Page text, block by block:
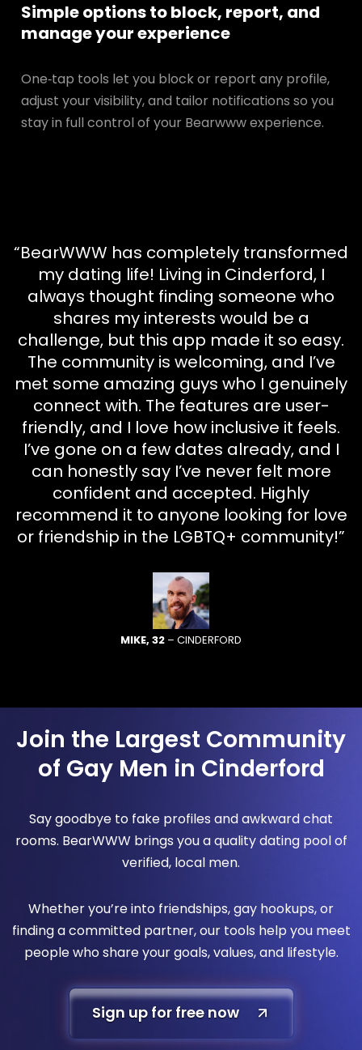
Simple options to block, report, and
manage your experience
One‑tap tools let you block or report any profile,
adjust your visibility, and tailor notifications so you
stay in full control of your Bearwww experience.
“BearWWW has completely transformed
my dating life! Living in Cinderford, I
always thought finding someone who
shares my interests would be a
challenge, but this app made it so easy.
The community is welcoming, and I’ve
met some amazing guys who I genuinely
connect with. The features are user-
friendly, and I love how inclusive it feels.
I’ve gone on a few dates already, and I
can honestly say I’ve never felt more
confident and accepted. Highly
recommend it to anyone looking for love
or friendship in the LGBTQ+ community!”
MIKE, 32 – CINDERFORD
Join the Largest Community
of Gay Men in Cinderford
Say goodbye to fake profiles and awkward chat
rooms. BearWWW brings you a quality dating pool of
verified, local men.
Whether you’re into friendships, gay hookups, or
finding a committed partner, our tools help you meet
people who share your goals, values, and lifestyle.
Sign up for free now